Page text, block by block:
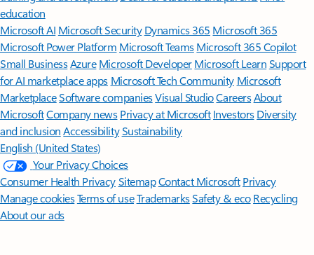
education
Microsoft AI Microsoft Security Dynamics 365 Microsoft 365
Microsoft Power Platform Microsoft TeamsMicrosoft 365 Copilot
Small BusinessAzure Microsoft DeveloperMicrosoft LearnSupport
for AI marketplace apps Microsoft Tech Community Microsoft
MarketplaceSoftware companiesVisual StudioCareersAbout
MicrosoftCompany news Privacy at Microsoft Investors Diversity
and inclusion AccessibilitySustainability
English (United States)
Your Privacy Choices
Consumer Health PrivacySitemapContact Microsoft Privacy
Manage cookiesTerms of useTrademarksSafety & eco Recycling
About our ads